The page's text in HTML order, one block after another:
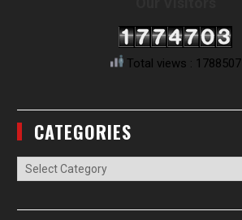
Total views : 1788507
CATEGORIES
Categories